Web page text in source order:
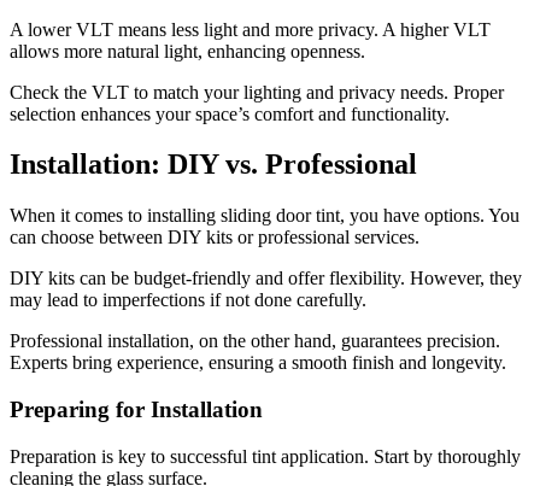
A lower VLT means less light and more privacy. A higher VLT
allows more natural light, enhancing openness.
Check the VLT to match your lighting and privacy needs. Proper
selection enhances your space’s comfort and functionality.
Installation: DIY vs. Professional
When it comes to installing sliding door tint, you have options. You
can choose between DIY kits or professional services.
DIY kits can be budget-friendly and offer flexibility. However, they
may lead to imperfections if not done carefully.
Professional installation, on the other hand, guarantees precision.
Experts bring experience, ensuring a smooth finish and longevity.
Preparing for Installation
Preparation is key to successful tint application. Start by thoroughly
cleaning the glass surface.